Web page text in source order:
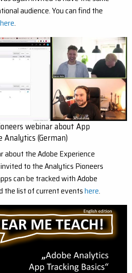
audience. You can find the
here.
webinar about App
(German)
the Adobe Experience
to the Analytics Pioneers
can be tracked with Adobe
the list of current eventshere.